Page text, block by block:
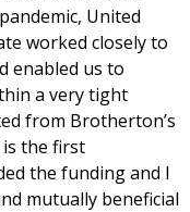
United
worked closely to
enabled us to
a very tight
from Brotherton’s
is the first
the funding and I
mutually beneficial